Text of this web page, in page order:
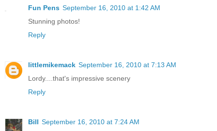
Fun Pens September 16, 2010 at 1:42 AM
Stunning photos!
Reply
littlemikemack September 16, 2010 at 7:13 AM
Lordy....that's impressive scenery
Reply
Bill September 16, 2010 at 7:24 AM